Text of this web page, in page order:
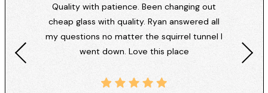
Quality with patience. Been changing out
cheap glass with quality. Ryan answered all
my questions no matter the squirrel tunnel I
went down. Love this place